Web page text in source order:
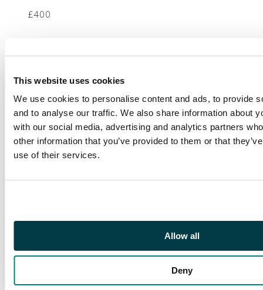
This website uses cookies
We use cookies to personalise content and ads, to provide
and to analyse our traffic. We also share information about
with our social media, advertising and analytics partners
other information that you’ve provided to them or that
use of their services.
Allow all
Deny
£400
Description
Telegraphs. 1882-94
on 50c blue, 40c on 50c
blue, 60c on 1r red-
brown, and 80c on 1r
red-brown,
respectively type T18,
(21.5 x 4mm), large
40c on 50c with odd